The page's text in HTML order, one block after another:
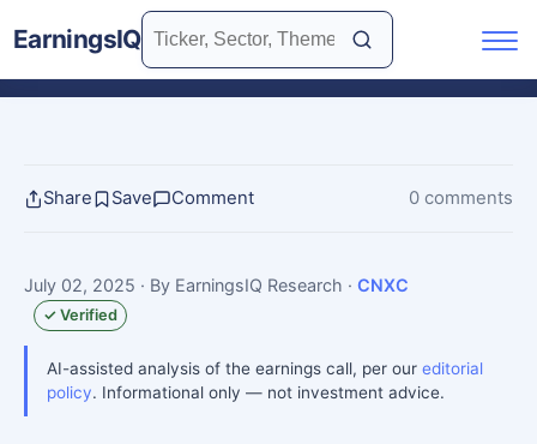
EarningsIQ
Share Save Comment 0 comments
July 02, 2025 · By EarningsIQ Research · CNXC
✓ Verified
AI-assisted analysis of the earnings call, per our editorial
policy. Informational only — not investment advice.